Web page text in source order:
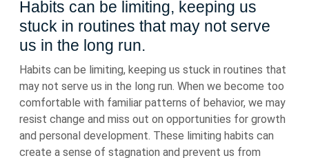
Habits can be limiting, keeping us
stuck in routines that may not serve
us in the long run.
Habits can be limiting, keeping us stuck in routines that
may not serve us in the long run. When we become too
comfortable with familiar patterns of behavior, we may
resist change and miss out on opportunities for growth
and personal development. These limiting habits can
create a sense of stagnation and prevent us from